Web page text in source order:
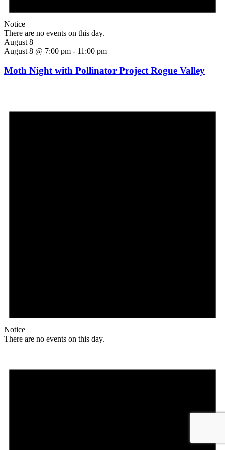
Notice
There are no events on this day.
August 8
August 8 @ 7:00 pm - 11:00 pm
Moth Night with Pollinator Project Rogue Valley
Notice
There are no events on this day.